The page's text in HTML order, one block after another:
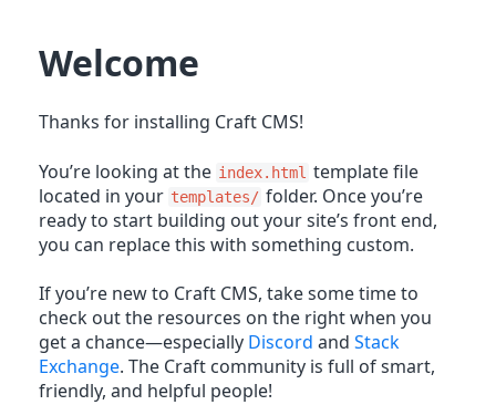
Welcome
Thanks for installing Craft CMS!
You’re looking at the index.html template file
located in your templates/ folder. Once you’re
ready to start building out your site’s front end,
you can replace this with something custom.
If you’re new to Craft CMS, take some time to
check out the resources on the right when you
get a chance—especially Discord and Stack
Exchange. The Craft community is full of smart,
friendly, and helpful people!